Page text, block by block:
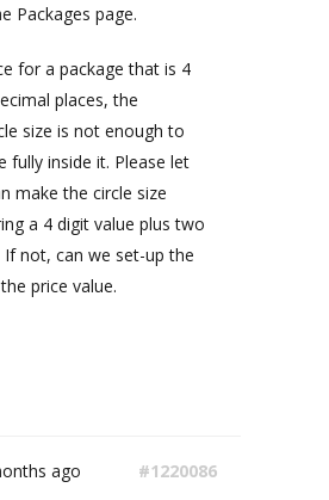
Packages page.
for a package that is 4
places, the
size is not enough to
fully inside it. Please let
make the circle size
a 4 digit value plus two
If not, can we set-up the
price value.
ago #1220086